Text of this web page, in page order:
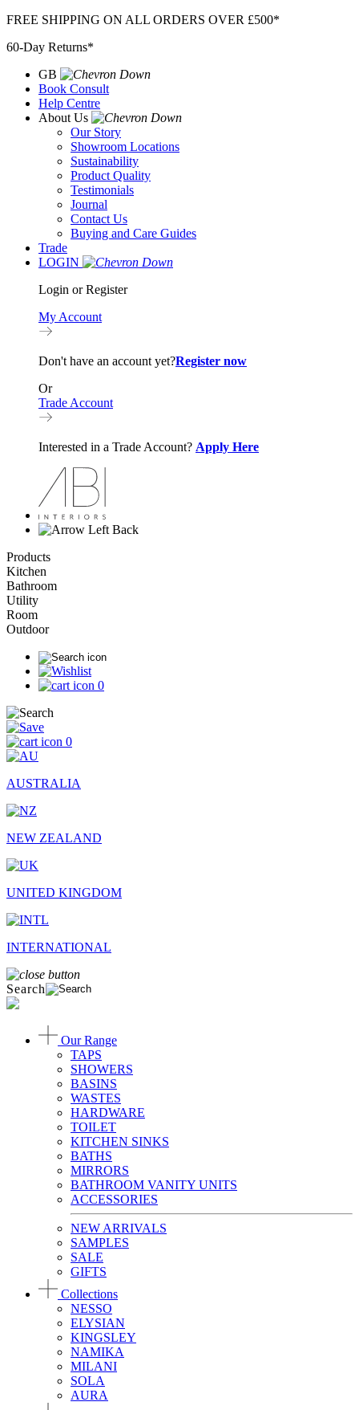
Skip
content
FREE SHIPPING ON ALL ORDERS OVER £500*
60-Day Returns*
GB
Book Consult
Help Centre
About Us
Our Story
Showroom Locations
Sustainability
Product Quality
Testimonials
Journal
Contact Us
Buying and Care Guides
Trade
LOGIN
Login or Register
My Account
Don't have an account yet?Register now
Or
Trade Account
Interested in a Trade Account? Apply Here
Back
Products
Kitchen
Bathroom
Utility
Room
Outdoor
0
0
AUSTRALIA
NEW ZEALAND
UNITED KINGDOM
INTERNATIONAL
Search
Our Range
TAPS
SHOWERS
BASINS
WASTES
HARDWARE
TOILET
KITCHEN SINKS
BATHS
MIRRORS
BATHROOM VANITY UNITS
ACCESSORIES
NEW ARRIVALS
SAMPLES
SALE
GIFTS
Collections
NESSO
ELYSIAN
KINGSLEY
NAMIKA
MILANI
SOLA
AURA